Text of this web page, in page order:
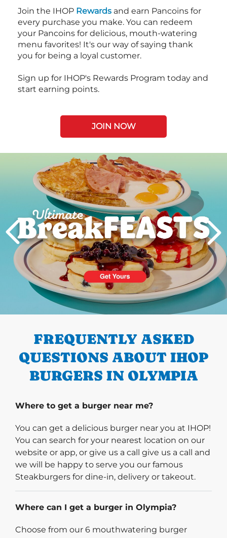
Join the IHOP Rewards and earn Pancoins for
every purchase you make. You can redeem
your Pancoins for delicious, mouth-watering
menu favorites! It's our way of saying thank
you for being a loyal customer.
Sign up for IHOP's Rewards Program today and
start earning points.
JOIN NOW
PREVIOUS
FREQUENTLY ASKED
QUESTIONS ABOUT IHOP
BURGERS IN OLYMPIA
Where to get a burger near me?
You can get a delicious burger near you at IHOP!
You can search for your nearest location on our
website or app, or give us a call give us a call and
we will be happy to serve you our famous
Steakburgers for dine-in, delivery or takeout.
Where can I get a burger in Olympia?
Choose from our 6 mouthwatering burger